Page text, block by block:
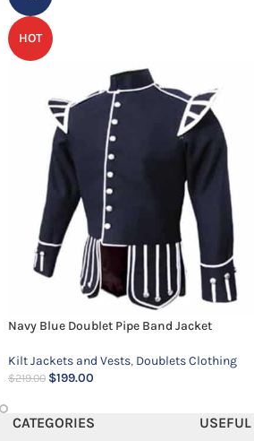
HOT
Navy Blue Doublet Pipe Band Jacket
Kilt Jackets and Vests, Doublets Clothing
$219.00 $199.00
CATEGORIES